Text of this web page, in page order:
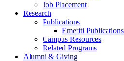
Job Placement
Research
Publications
Emeriti Publications
Campus Resources
Related Programs
Alumni & Giving